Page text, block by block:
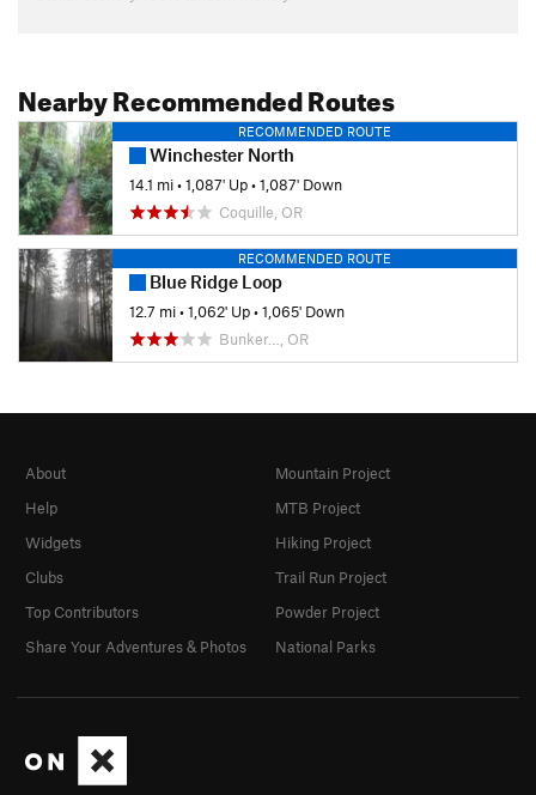
Nearby Recommended Routes
RECOMMENDED ROUTE
Winchester North
14.1 mi•1,087' Up•1,087' Down
Coquille, OR
RECOMMENDED ROUTE
Blue Ridge Loop
12.7 mi•1,062' Up•1,065' Down
Bunker…, OR
About
Help
Widgets
Clubs
Top Contributors
Share Your Adventures & Photos
Mountain Project
MTB Project
Hiking Project
Trail Run Project
Powder Project
National Parks